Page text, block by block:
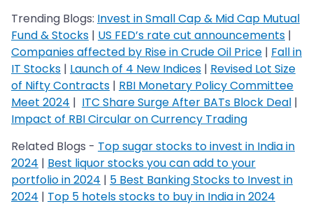
Trending Blogs: Invest in Small Cap & Mid Cap Mutual
Fund & Stocks | US FED’s rate cut announcements |
Companies affected by Rise in Crude Oil Price | Fall in
IT Stocks | Launch of 4 New Indices | Revised Lot Size
of Nifty Contracts | RBI Monetary Policy Committee
Meet 2024 | ITC Share Surge After BATs Block Deal |
Impact of RBI Circular on Currency Trading
Related Blogs - Top sugar stocks to invest in India in
2024 | Best liquor stocks you can add to your
portfolio in 2024 | 5 Best Banking Stocks to Invest in
2024 | Top 5 hotels stocks to buy in India in 2024